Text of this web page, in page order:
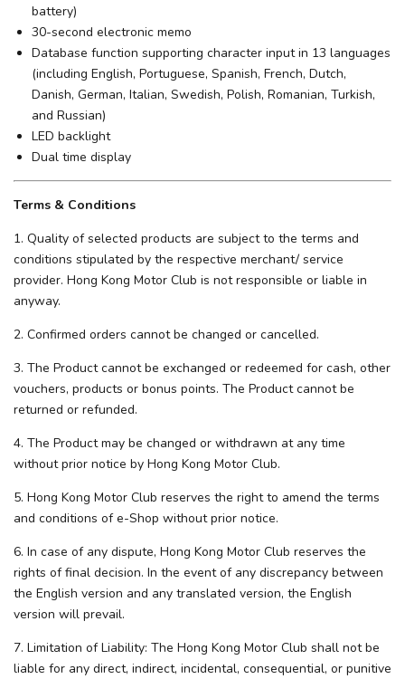
battery)
30-second electronic memo
Database function supporting character input in 13 languages
(including English, Portuguese, Spanish, French, Dutch,
Danish, German, Italian, Swedish, Polish, Romanian, Turkish,
and Russian)
LED backlight
Dual time display
Terms & Conditions
1. Quality of selected products are subject to the terms and
conditions stipulated by the respective merchant/ service
provider. Hong Kong Motor Club is not responsible or liable in
anyway.
2. Confirmed orders cannot be changed or cancelled.
3. The Product cannot be exchanged or redeemed for cash, other
vouchers, products or bonus points. The Product cannot be
returned or refunded.
4. The Product may be changed or withdrawn at any time
without prior notice by Hong Kong Motor Club.
5. Hong Kong Motor Club reserves the right to amend the terms
and conditions of e-Shop without prior notice.
6. In case of any dispute, Hong Kong Motor Club reserves the
rights of final decision. In the event of any discrepancy between
the English version and any translated version, the English
version will prevail.
7. Limitation of Liability: The Hong Kong Motor Club shall not be
liable for any direct, indirect, incidental, consequential, or punitive